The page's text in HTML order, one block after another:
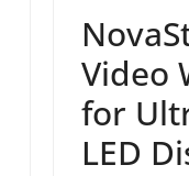
Video
for
LED